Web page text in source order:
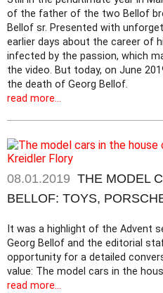
of the father of the two Bellof
Bellof sr. Presented with
earlier days about the career of
infected by the passion, which
the video. But today, on June
the death of Georg Bellof.
read more...
08.01.2019 THE MODEL
BELLOF: TOYS,
It was a highlight of the Advent
Georg Bellof and the editorial
opportunity for a detailed
value: The model cars in the
read more...